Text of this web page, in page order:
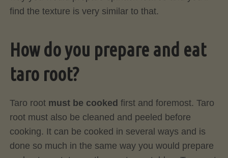
find the texture is very similar to that.
How do you prepare and eat
taro root?
Taro root must be cooked first and foremost. Taro
root must also be cleaned and peeled before
cooking. It can be cooked in several ways and is
done so much in the same way you would prepare